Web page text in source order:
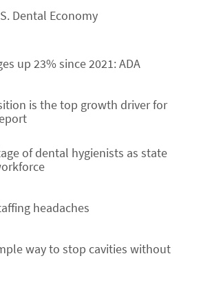
Dental Economy
up 23% since 2021: ADA
is the top growth driver for
of dental hygienists as state
headaches
way to stop cavities without